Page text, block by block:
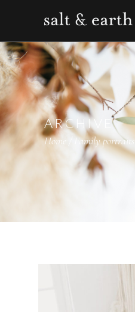
ARCHIVE
Home /Family portraits